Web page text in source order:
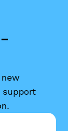
support